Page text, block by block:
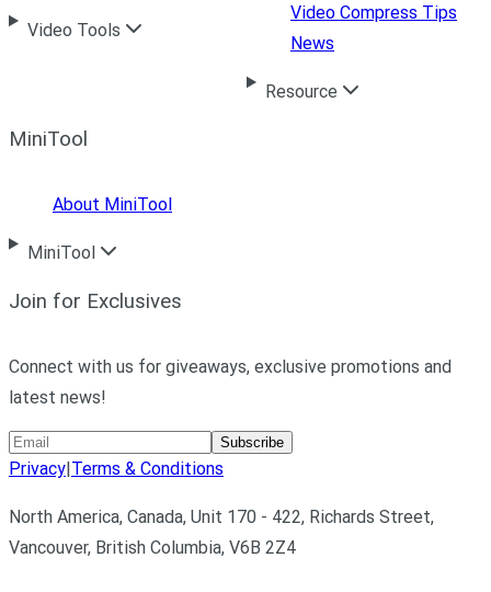
Video Tools
Video Compress Tips
News
Resource
MiniTool
About MiniTool
MiniTool
Join for Exclusives
Connect with us for giveaways, exclusive promotions and
latest news!
Subscribe
Privacy|Terms & Conditions
North America, Canada, Unit 170 - 422, Richards Street,
Vancouver, British Columbia, V6B 2Z4